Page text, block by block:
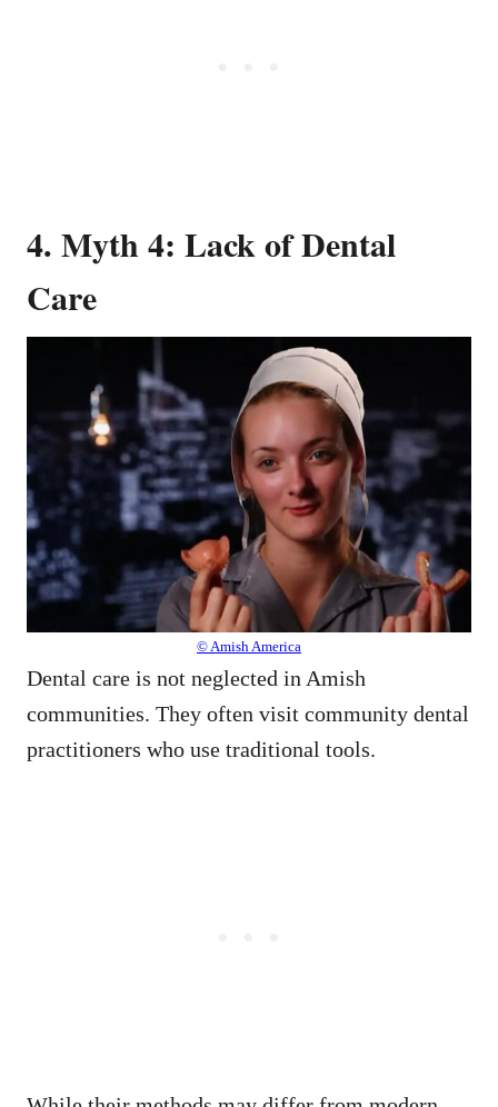
4. Myth 4: Lack of Dental
Care
© Amish America
Dental care is not neglected in Amish
communities. They often visit community dental
practitioners who use traditional tools.